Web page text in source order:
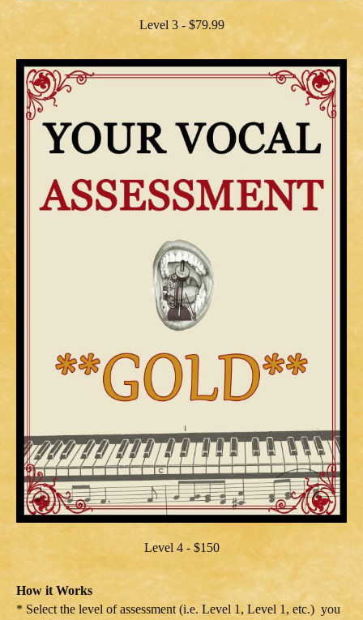
Level 3 - $79.99
Level 4 - $150
How it Works
* Select the level of assessment (i.e. Level 1, Level 1, etc.) you